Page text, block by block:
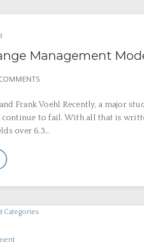
Management
Frank Voehl Recently, a major
to fail. With all that is
over 6.3...